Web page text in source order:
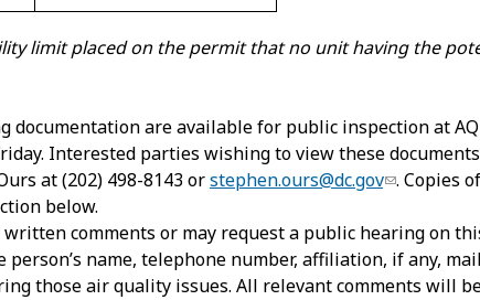
limit placed on the permit that no unit having the
are available for public inspection at
Interested parties wishing to view these
at (202) 498-8143 orstephen.ours@dc.gov . Copies
below.
comments or may request a public hearing on
person’s name, telephone number, affiliation, if any,
those air quality issues. All relevant comments will